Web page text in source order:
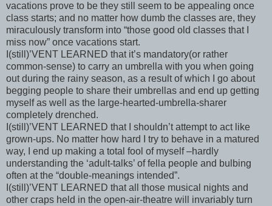
vacations prove to be they still seem to be appealing once
class starts; and no matter how dumb the classes are, they
miraculously transform into “those good old classes that I
miss now” once vacations start.
I(still)’VENT LEARNED that it’s mandatory(or rather
common-sense) to carry an umbrella with you when going
out during the rainy season, as a result of which I go about
begging people to share their umbrellas and end up getting
myself as well as the large-hearted-umbrella-sharer
completely drenched.
I(still)’VENT LEARNED that I shouldn’t attempt to act like
grown-ups. No matter how hard I try to behave in a matured
way, I end up making a total fool of myself –hardly
understanding the ‘adult-talks’ of fella people and bulbing
often at the “double-meanings intended”.
I(still)’VENT LEARNED that all those musical nights and
other craps held in the open-air-theatre will invariably turn